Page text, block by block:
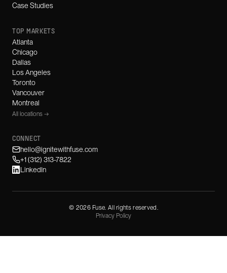
Case Studies
TOP MARKETS
Atlanta
Chicago
Dallas
Los Angeles
Toronto
Vancouver
Montreal
All locations →
CONNECT
hello@ignitewithfuse.com
+1 (312) 313-7822
LinkedIn
© 2026Fuse. All rights reserved.
Privacy Policy